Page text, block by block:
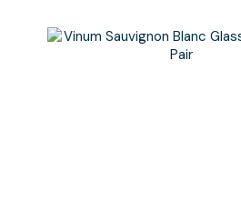
Add To Favourites